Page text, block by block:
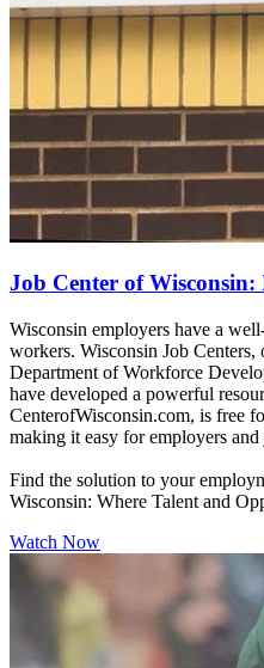
Job Center of
Wisconsin employers have a
workers. Wisconsin Job Centers,
Department of Workforce
have developed a powerful
CenterofWisconsin.com, is free
making it easy for employers and
Find the solution to your
Wisconsin: Where Talent and
Watch Now